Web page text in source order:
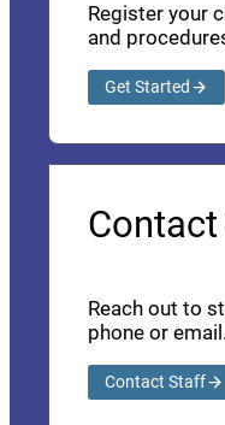
Register your
and
Get Started
Contact
Reach out to
phone or email.
Contact Staff